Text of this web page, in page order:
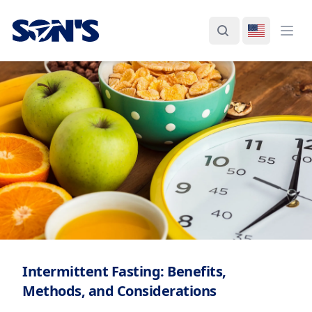
Laboratorios Química Son's
SearchSwitch
Intermittent Fasting: Benefits,
Methods, and Considerations